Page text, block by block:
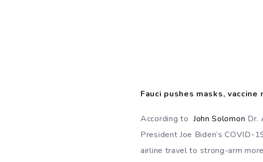
Fauci pushes masks,
According to John Solomon Dr.
President Joe Biden’s COVID-
airline travel to strong-arm